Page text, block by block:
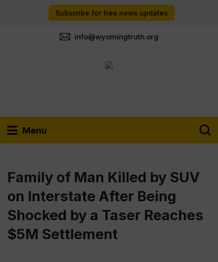
Subscribe for free news updates
info@wyomingtruth.org
Menu
Family of Man Killed by SUV
on Interstate After Being
Shocked by a Taser Reaches
$5M Settlement